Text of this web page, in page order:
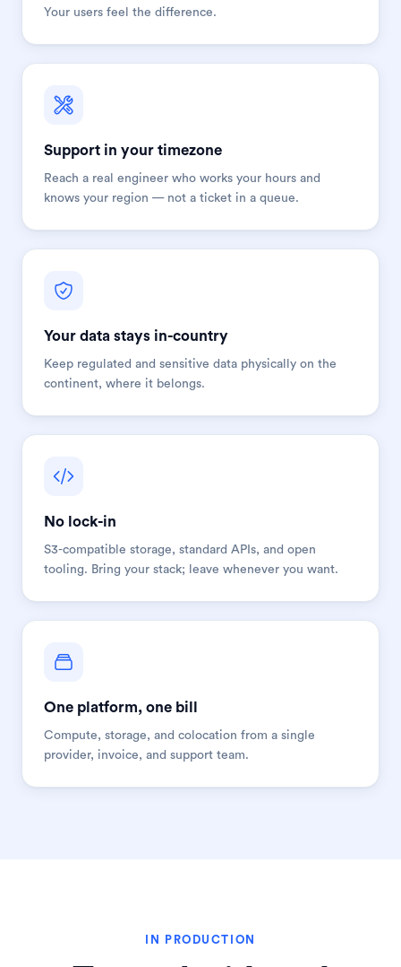
Your users feel the difference.
Support in your timezone
Reach a real engineer who works your hours and
knows your region — not a ticket in a queue.
Your data stays in-country
Keep regulated and sensitive data physically on the
continent, where it belongs.
No lock-in
S3-compatible storage, standard APIs, and open
tooling. Bring your stack; leave whenever you want.
One platform, one bill
Compute, storage, and colocation from a single
provider, invoice, and support team.
IN PRODUCTION